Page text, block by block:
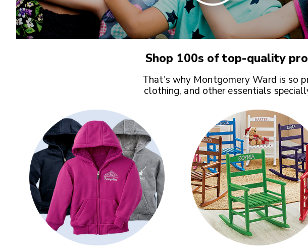
Shop 100s of top-quality
That's why Montgomery Ward is so
clothing, and other essentials